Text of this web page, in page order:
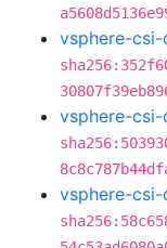
vsphere-
vsphere-
vsphere-